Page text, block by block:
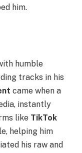
him.
humble
tracks in his
came when a
instantly
like TikTok
helping him
his raw and